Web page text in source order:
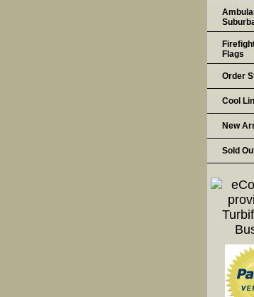
Flags
Order
Cool
New
Sold